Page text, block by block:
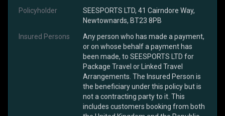
Policyholder
SEESPORTS LTD, 41 Cairndore Way,
Newtownards, BT23 8PB
Insured Persons
Any person who has made a payment,
or on whose behalf a payment has
been made, to SEESPORTS LTD for
Package Travel or Linked Travel
Arrangements. The Insured Person is
the beneficiary under this policy but is
not a contracting party to it. This
includes customers booking from both